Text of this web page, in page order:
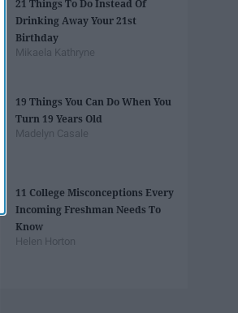
21 Things To Do Instead Of
Drinking Away Your 21st
Birthday
Mikaela Kathryne
19 Things You Can Do When You
Turn 19 Years Old
Madelyn Casale
11 College Misconceptions Every
Incoming Freshman Needs To
Know
Helen Horton